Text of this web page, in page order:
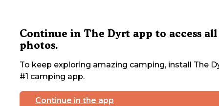
Continue in The Dyrt app to access all
photos.
To keep exploring amazing camping, install The
#1 camping app.
Continue in the app